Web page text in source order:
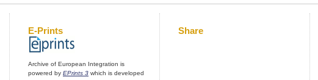
E-Prints
Archive of European Integration is
powered by EPrints 3 which is developed
Share